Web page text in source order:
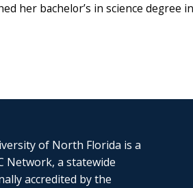
her bachelor’s in science
of North Florida is a
Network, a statewide
accredited by the